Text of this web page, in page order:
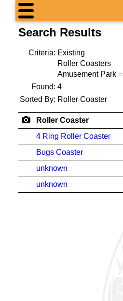
Search Results
Criteria: Existing
Roller Coasters
Amusement Park =
Found: 4
Sorted By: Roller Coaster
Roller Coaster
4 Ring Roller Coaster
Bugs Coaster
unknown
unknown